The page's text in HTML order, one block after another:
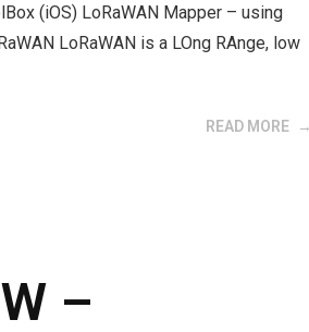
(iOS) LoRaWAN Mapper – using
LoRaWAN is a LOng RAnge, low
READ MORE
–